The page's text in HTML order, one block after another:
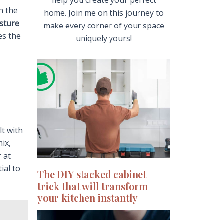
the
the
with
at
to
home. Join me on this journey to
make every corner of your space
uniquely yours!
The DIY stacked cabinet
trick that will transform
your kitchen instantly